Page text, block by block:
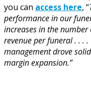
you can access here, “
performance in our
increases in the
revenue per funeral . . .
management drove
margin expansion.”